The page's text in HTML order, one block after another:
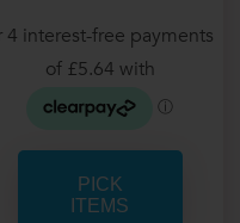
PICK
ITEMS